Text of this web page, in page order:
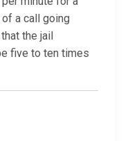
a call going
the jail
five to ten times